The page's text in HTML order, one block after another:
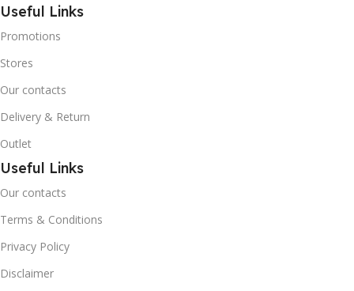
Useful Links
Promotions
Stores
Our contacts
Delivery & Return
Outlet
Useful Links
Our contacts
Terms & Conditions
Privacy Policy
Disclaimer